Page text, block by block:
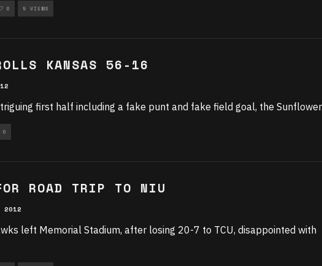
0 5 VIEWS
KANSAS 56-16
first half including a fake punt and fake field goal, the Sunflower
0
ROAD TRIP TO NIU
2012
left Memorial Stadium, after losing 20-7 to TCU, disappointed with